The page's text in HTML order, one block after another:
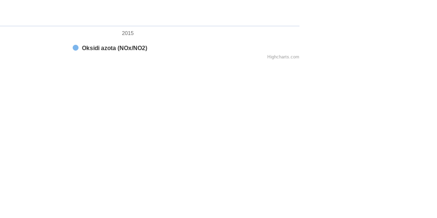
Oksidi azota (NOx/NO2)
2015
Highcharts.com